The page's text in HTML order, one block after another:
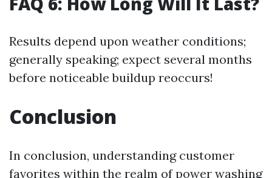
Results depend upon weather conditions;
generally speaking; expect several months
before noticeable buildup reoccurs!
Conclusion
In conclusion, understanding customer
favorites within the realm of power washing